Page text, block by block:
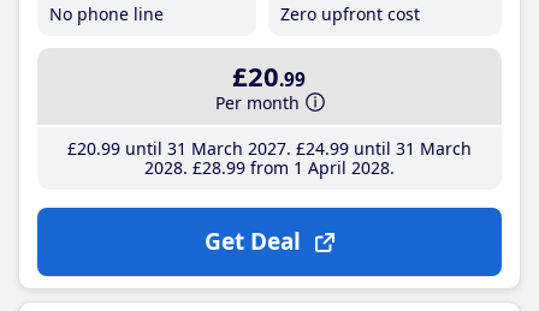
No phone line
Zero upfront cost
£20.99
Per month
£20.99until 31 March 2027 £24.99until 31 March
2028 £28.99from 1 April 2028
Get Deal